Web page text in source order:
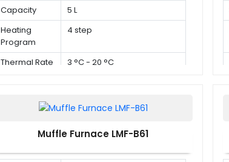
Capacity
5 L
Heating
Program
4 step
Thermal Rate 3 °C - 20 °C
Muffle Furnace LMF-B61